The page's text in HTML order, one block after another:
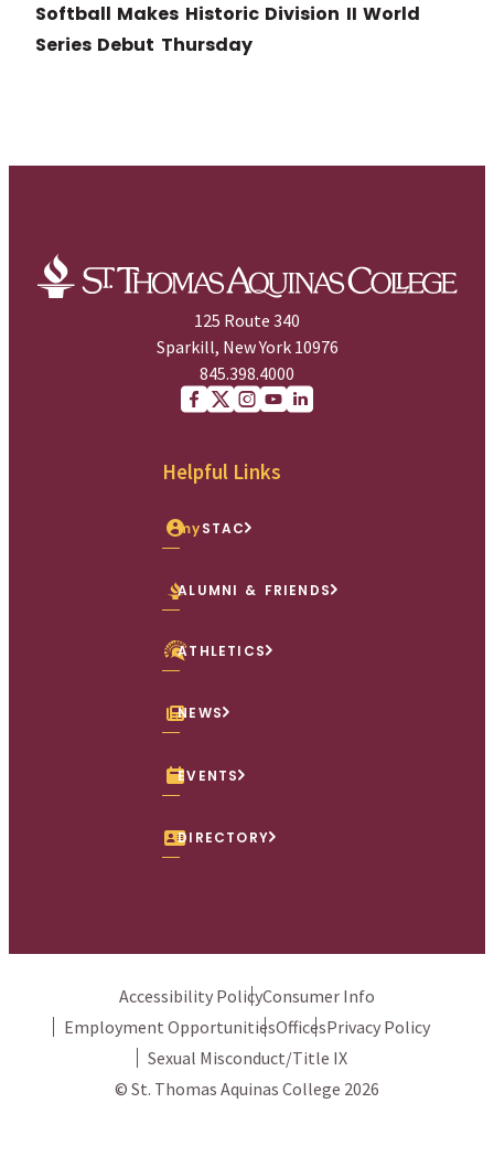
Softball Makes Historic Division II World
Series Debut Thursday
125 Route 340
Sparkill, New York 10976
845.398.4000
Helpful Links
mySTAC
ALUMNI & FRIENDS
ATHLETICS
NEWS
EVENTS
DIRECTORY
Accessibility PolicyConsumer Info
Employment OpportunitiesOfficesPrivacy Policy
Sexual Misconduct/Title IX
© St. Thomas Aquinas College 2026